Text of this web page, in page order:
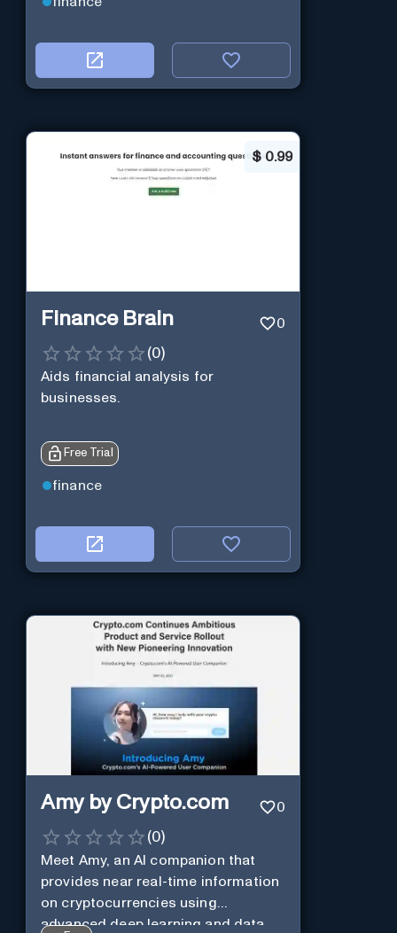
$ 0.99
Finance Brain 0
(0)
Aids financial analysis for
businesses.
Free Trial
finance
Amy by Crypto.com 0
(0)
Meet Amy, an AI companion that
provides near real-time information
on cryptocurrencies using
advanced deep learning and data